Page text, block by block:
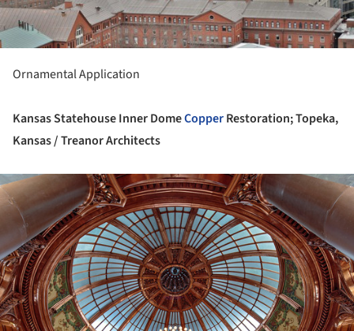
Ornamental Application
Kansas Statehouse Inner DomeCopperRestoration; Topeka,
Kansas / Treanor Architects